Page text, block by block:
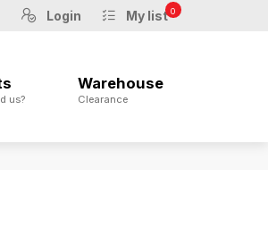
Login My list 0
us?
Warehouse
Clearance